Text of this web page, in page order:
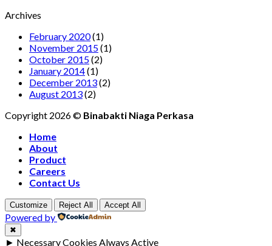
Archives
February 2020(1)
November 2015(1)
October 2015(2)
January 2014(1)
December 2013(2)
August 2013(2)
Copyright 2026 © Binabakti Niaga Perkasa
Home
About
Product
Careers
Contact Us
Customize Reject All Accept All
Powered by
✖
► Necessary Cookies Always Active